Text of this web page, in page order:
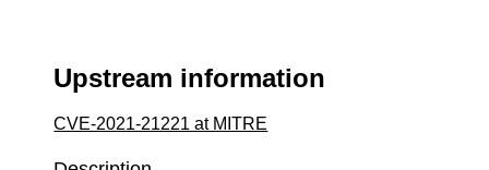
Upstream information
CVE-2021-21221 at MITRE